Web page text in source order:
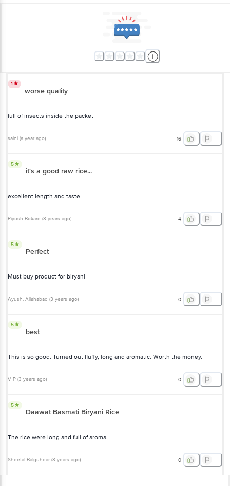
1
worse quality
full of insects inside the packet
saini (a year ago) 16
5
it's a good raw rice...
excellent length and taste
Piyush Bokare (3 years ago) 4
5
Perfect
Must buy product for biryani
Ayush, Allahabad (3 years ago) 0
5
best
This is so good. Turned out fluffy, long and aromatic. Worth the money.
V P (3 years ago) 0
5
Daawat Basmati Biryani Rice
The rice were long and full of aroma.
Sheetal Balguhear (3 years ago) 0